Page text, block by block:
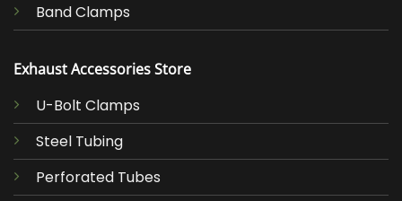
Band Clamps
Exhaust Accessories Store
U-Bolt Clamps
Steel Tubing
Perforated Tubes